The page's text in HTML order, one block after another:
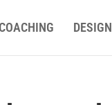
COACHING DESIGN